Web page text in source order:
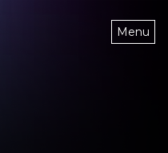
Menu